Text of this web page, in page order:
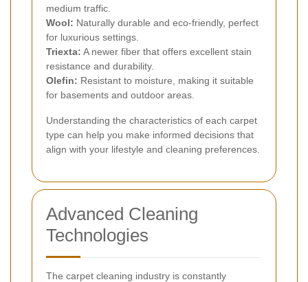
medium traffic.
Wool: Naturally durable and eco-friendly, perfect
for luxurious settings.
Triexta: A newer fiber that offers excellent stain
resistance and durability.
Olefin: Resistant to moisture, making it suitable
for basements and outdoor areas.
Understanding the characteristics of each carpet
type can help you make informed decisions that
align with your lifestyle and cleaning preferences.
Advanced Cleaning
Technologies
The carpet cleaning industry is constantly